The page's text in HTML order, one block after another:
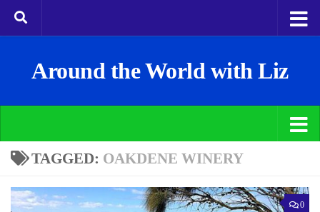
Around the World with Liz
TAGGED: OAKDENE WINERY
0